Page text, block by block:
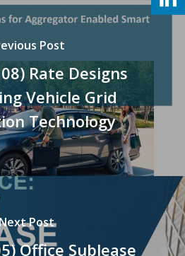
Post
Rate Designs
Vehicle Grid
Technology
Post
Office Sublease